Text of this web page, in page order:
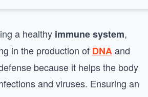
a healthy immune system,
in the production of DNAand
because it helps the body
and viruses. Ensuring an